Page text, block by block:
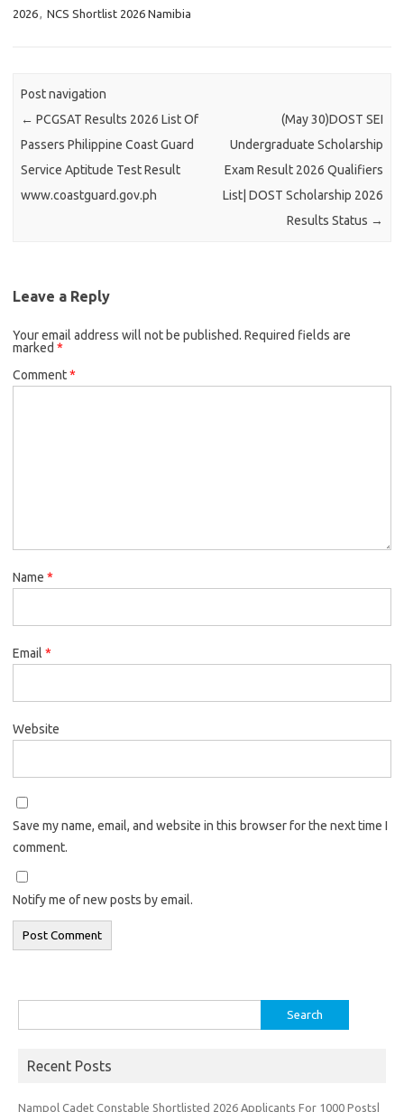
2026
NCS Shortlist 2026 Namibia
Post navigation
← PCGSAT Results 2026 List Of
Passers Philippine Coast Guard
Service Aptitude Test Result
www.coastguard.gov.ph
(May 30)DOST SEI
Undergraduate Scholarship
Exam Result 2026 Qualifiers
List| DOST Scholarship 2026
Results Status →
Leave a Reply
Your email address will not be published. Required fields are
marked *
Comment*
Name *
Email *
Website
Save my name, email, and website in this browser for the next time I
comment.
Notify me of new posts by email.
for:
Recent Posts
Nampol Cadet Constable Shortlisted 2026 Applicants For 1000 Posts|